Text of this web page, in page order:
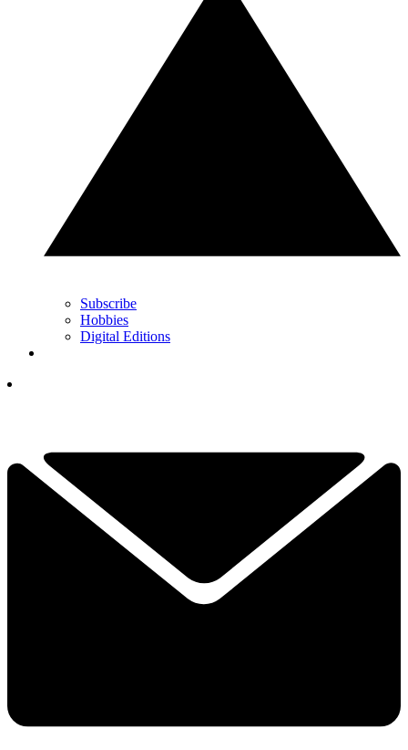
Subscribe
Hobbies
Digital Editions